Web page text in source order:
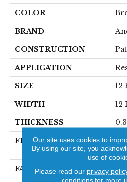
COLOR
BRAND
CONSTRUCTION
APPLICATION
SIZE 12
WIDTH 12
THICKNESS
FIBER
FACE WEIGHT 51
Our site uses cookies to
By using our site, you
use of
Please read our privacy
conditions for more